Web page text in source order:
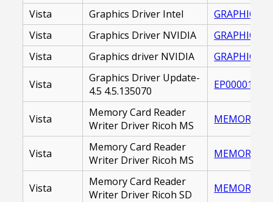
Vista
Graphics Driver Intel
Vista
Graphics Driver NVIDIA
GRAPHICS
Vista
Graphics driver NVIDIA
Vista
Graphics Driver Update-
4.5 4.5.135070
Vista
Memory Card Reader
Writer Driver Ricoh MS
MEMORY
Vista
Memory Card Reader
Writer Driver Ricoh MS
Vista
Memory Card Reader
Writer Driver Ricoh SD
MEMORY